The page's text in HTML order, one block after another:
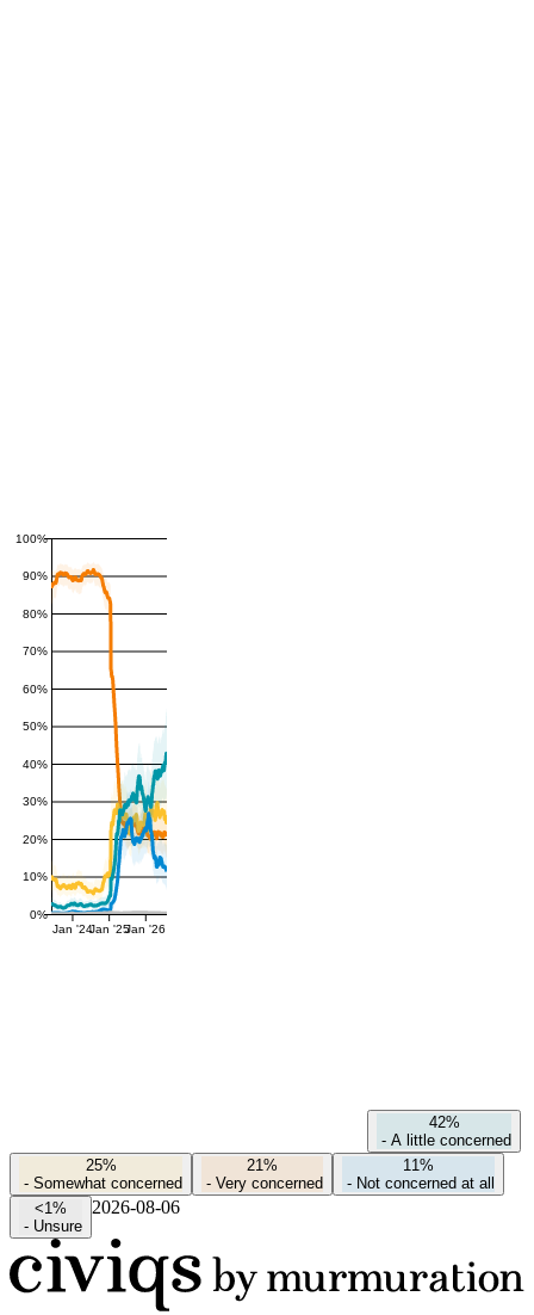
0%
10%
20%
30%
40%
50%
60%
70%
80%
90%
100%
Jan '24Jan '25Jan '26
42%
- A little concerned
25%
- Somewhat concerned
21%
- Very concerned
11%
- Not concerned at all
<1%
- Unsure
2026-08-06